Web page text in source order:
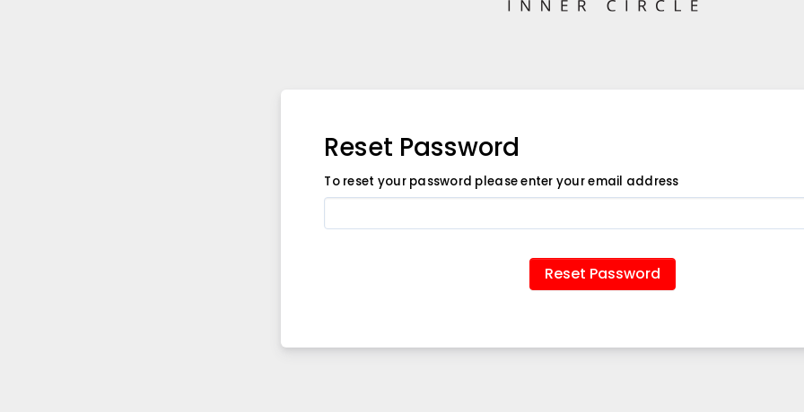
Reset Password
To reset your password please enter your email address
Reset Password